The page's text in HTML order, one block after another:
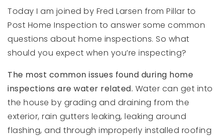
Today I am joined by Fred Larsen from Pillar to
Post Home Inspection to answer some common
questions about home inspections. So what
should you expect when you’re inspecting?
The most common issues found during home
inspections are water related. Water can get into
the house by grading and draining from the
exterior, rain gutters leaking, leaking around
flashing, and through improperly installed roofing